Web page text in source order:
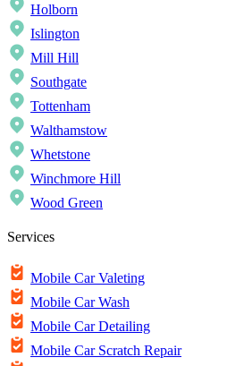
Holborn
Islington
Mill Hill
Southgate
Tottenham
Walthamstow
Whetstone
Winchmore Hill
Wood Green
Services
Mobile Car Valeting
Mobile Car Wash
Mobile Car Detailing
Mobile Car Scratch Repair